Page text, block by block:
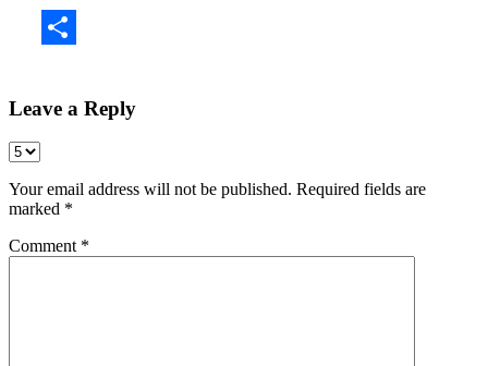
Leave a Reply
Your email address will not be published. Required fields are
marked *
Comment *